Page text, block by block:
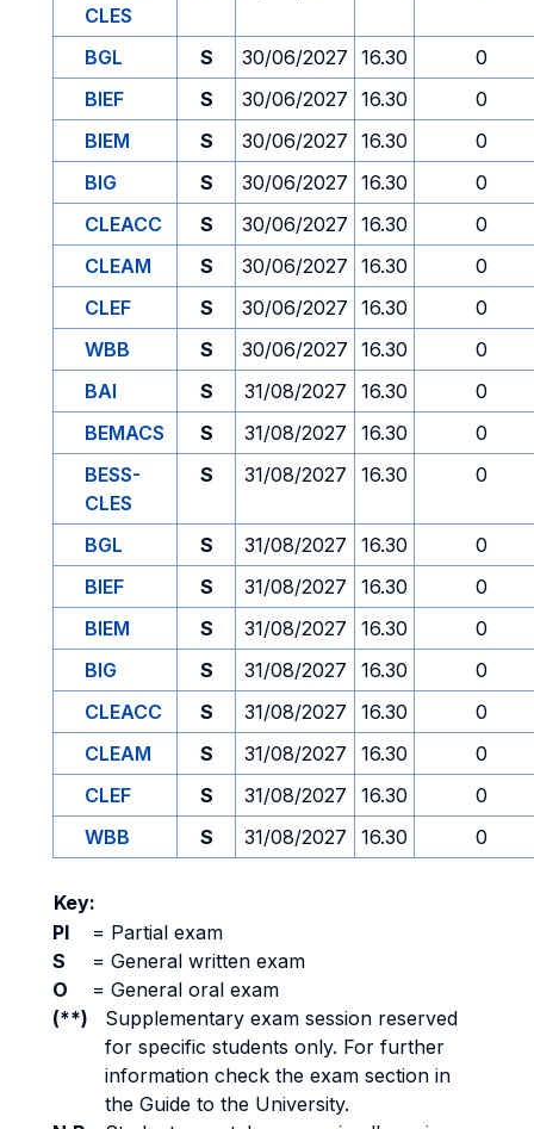
CLES
BGL S 30/06/2027 16.30
0
BIEF
S 30/06/2027 16.30
0
BIEM
S 30/06/2027 16.30
0
BIG
S 30/06/2027 16.30
0
CLEACC
S 30/06/2027 16.30
0
CLEAM
S 30/06/2027 16.30
0
CLEF
S 30/06/2027 16.30
0
WBB
S 30/06/2027 16.30
0
BAI
S 31/08/2027 16.30
0
BEMACS
S 31/08/2027 16.30
0
BESS-
CLES
S 31/08/2027 16.30 0
BGL S 31/08/2027 16.30
0
BIEF
S 31/08/2027 16.30
0
BIEM
S 31/08/2027 16.30
0
BIG
S 31/08/2027 16.30
0
CLEACC
S 31/08/2027 16.30
0
CLEAM
S 31/08/2027 16.30
0
CLEF
S 31/08/2027 16.30
0
WBB
S 31/08/2027 16.30 0
Key:
PI
= Partial exam
S
= General written exam
O
= General oral exam
(**)
Supplementary exam session reserved
for specific students only. For further
information check the exam section in
the Guide to the University.